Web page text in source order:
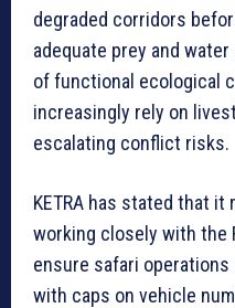
degraded corridors
adequate prey and
of functional ecological
increasingly rely on
escalating conflict risks.
KETRA has stated that
working closely with the
ensure safari
with caps on vehicle